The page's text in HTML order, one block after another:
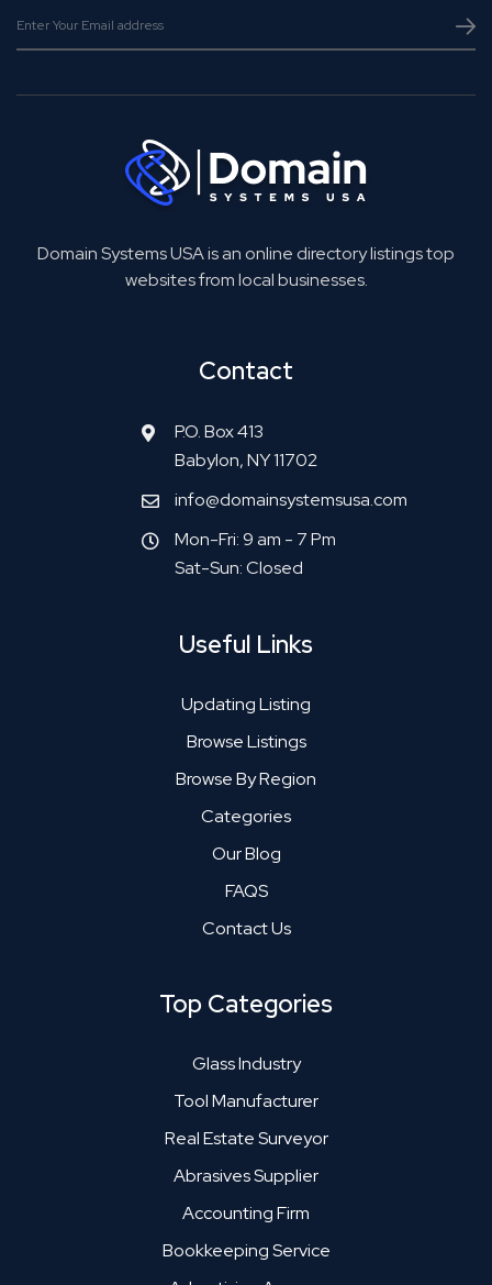
Domain Systems USA is an online directory listings top
websites from local businesses.
Contact
P.O. Box 413
Babylon, NY 11702
info@domainsystemsusa.com
Mon-Fri: 9 am - 7 Pm
Sat-Sun: Closed
Useful Links
Updating Listing
Browse Listings
Browse By Region
Categories
Our Blog
FAQS
Contact Us
Top Categories
Glass Industry
Tool Manufacturer
Real Estate Surveyor
Abrasives Supplier
Accounting Firm
Bookkeeping Service